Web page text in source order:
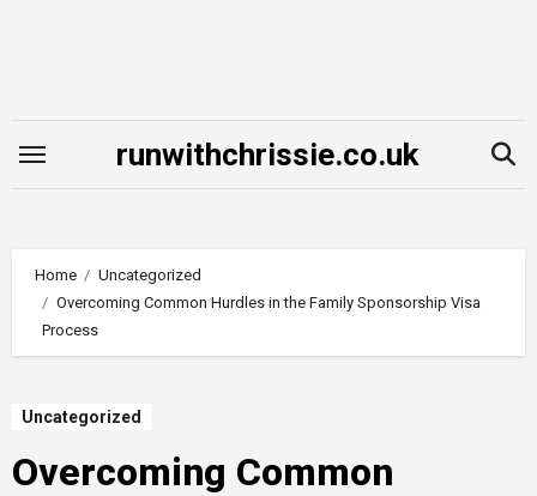
runwithchrissie.co.uk
Home
Uncategorized
Overcoming Common Hurdles in the Family Sponsorship Visa
Process
Uncategorized
Overcoming Common